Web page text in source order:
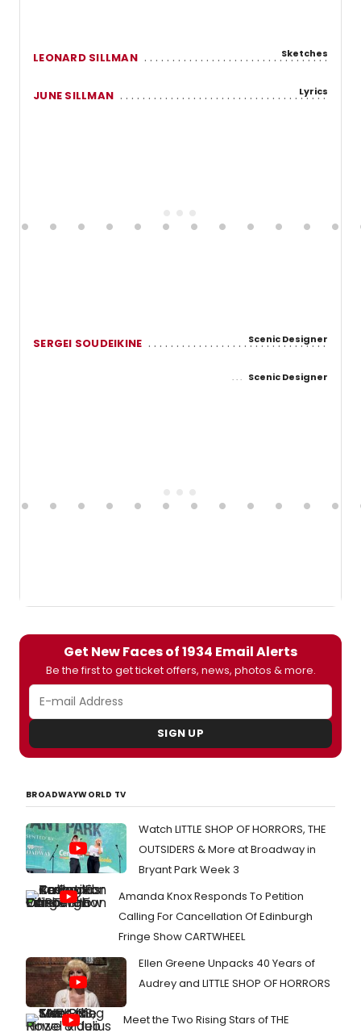
LEONARD SILLMAN Sketches
JUNE SILLMAN Lyrics
SERGEI SOUDEIKINE Scenic Designer
Scenic Designer
Get New Faces of 1934 Email Alerts
Be the first to get ticket offers, news, photos & more.
SIGN UP
BROADWAYWORLD TV
Watch LITTLE SHOP OF HORRORS, THE
OUTSIDERS & More at Broadway in
Bryant Park Week 3
Amanda Knox Responds To Petition
Calling For Cancellation Of Edinburgh
Fringe Show CARTWHEEL
Ellen Greene Unpacks 40 Years of
Audrey and LITTLE SHOP OF HORRORS
Meet the Two Rising Stars of THE